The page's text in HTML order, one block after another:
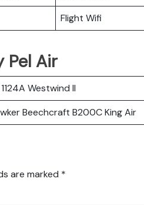
Flight Wifi
Pel Air
Westwind II
Beechcraft B200C King Air
are marked *